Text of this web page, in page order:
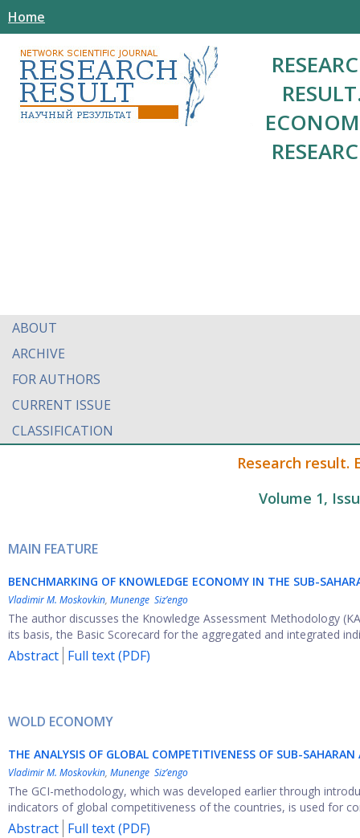
Home
ABOUT
ARCHIVE
FOR AUTHORS
CURRENT ISSUE
CLASSIFICATION
Research result.
Volume 1,
MAIN FEATURE
BENCHMARKING OF KNOWLEDGE ECONOMY IN THE SUB-
Vladimir M. Moskovkin, Munenge Siz’engo
The author discusses the Knowledge Assessment Methodology
its basis, the Basic Scorecard for the aggregated and integrated
Abstract Full text (PDF)
WOLD ECONOMY
THE ANALYSIS OF GLOBAL COMPETITIVENESS OF SUB-
Vladimir M. Moskovkin, Munenge Siz’engo
The GCI-methodology, which was developed earlier through
indicators of global competitiveness of the countries, is used for
Abstract Full text (PDF)